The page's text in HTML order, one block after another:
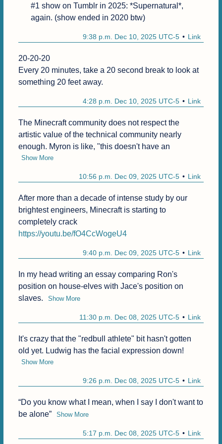
#1 show on Tumblr in 2025: *Supernatural*,
again. (show ended in 2020 btw)
Link
9:38 p.m. Dec 10, 2025 UTC-5
20-20-20
Every 20 minutes, take a 20 second break to look at
something 20 feet away.
Link
4:28 p.m. Dec 10, 2025 UTC-5
The Minecraft community does not respect the
artistic value of the technical community nearly
enough. Myron is like, "this doesn't have an
Show More
Link
10:56 p.m. Dec 09, 2025 UTC-5
After more than a decade of intense study by our
brightest engineers, Minecraft is starting to
completely crack
https://youtu.be/fO4CcWogeU4
Link
9:40 p.m. Dec 09, 2025 UTC-5
In my head writing an essay comparing Ron's
position on house-elves with Jace's position on
slaves.
Show More
Link
11:30 p.m. Dec 08, 2025 UTC-5
It's crazy that the "redbull athlete" bit hasn't gotten
old yet. Ludwig has the facial expression down!
Show More
Link
9:26 p.m. Dec 08, 2025 UTC-5
“Do you know what I mean, when I say I don't want to
be alone”
Show More
Link
5:17 p.m. Dec 08, 2025 UTC-5